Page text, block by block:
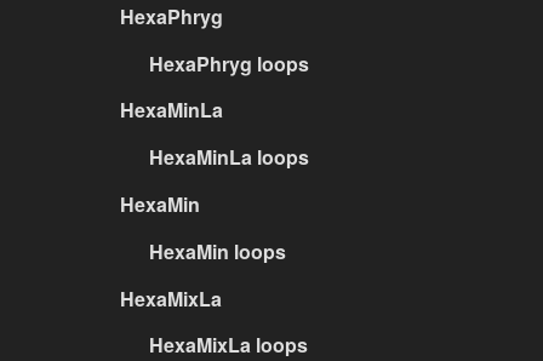
HexaPhryg
HexaPhryg loops
HexaMinLa
HexaMinLa loops
HexaMin
HexaMin loops
HexaMixLa
HexaMixLa loops